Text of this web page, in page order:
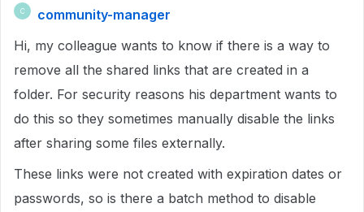
C
community-manager
Hi, my colleague wants to know if there is a way to
remove all the shared links that are created in a
folder. For security reasons his department wants to
do this so they sometimes manually disable the links
after sharing some files externally.
These links were not created with expiration dates or
passwords, so is there a batch method to disable